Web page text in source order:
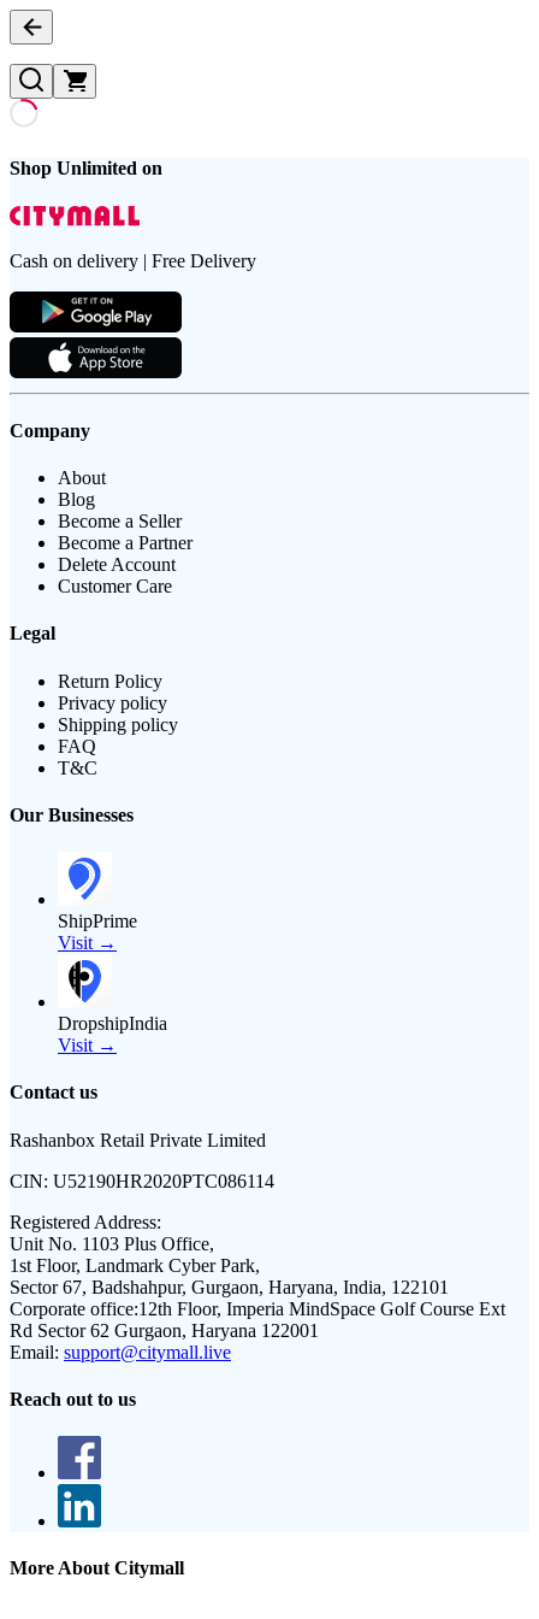
Shop Unlimited on
Cash on delivery | Free Delivery
Company
About
Blog
Become a Seller
Become a Partner
Delete Account
Customer Care
Legal
Return Policy
Privacy policy
Shipping policy
FAQ
T&C
Our Businesses
ShipPrime
Visit →
DropshipIndia
Visit →
Contact us
Rashanbox Retail Private Limited
CIN: U52190HR2020PTC086114
Registered Address:
Unit No. 1103 Plus Office,
1st Floor, Landmark Cyber Park,
Sector 67, Badshahpur, Gurgaon, Haryana, India, 122101
Corporate office:12th Floor, Imperia MindSpace Golf Course Ext
Rd Sector 62 Gurgaon, Haryana 122001
Email: support@citymall.live
Reach out to us
More About Citymall